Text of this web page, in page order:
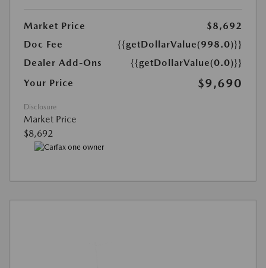
Market Price
$8,692
Doc Fee
{{getDollarValue(998.0)}}
Dealer Add-Ons
{{getDollarValue(0.0)}}
Your Price
$9,690
Disclosure
Market Price
$8,692